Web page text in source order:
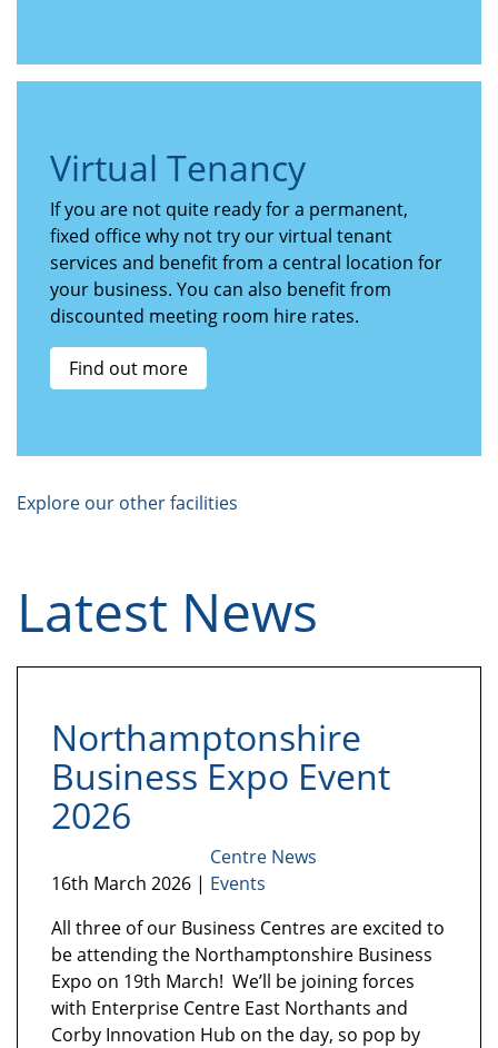
Virtual Tenancy
If you are not quite ready for a permanent,
fixed office why not try our virtual tenant
services and benefit from a central location for
your business. You can also benefit from
discounted meeting room hire rates.
Find out more
Explore our other facilities
Latest News
Northamptonshire
Business Expo Event
2026
16th March 2026 |
Centre News
Events
All three of our Business Centres are excited to
be attending the Northamptonshire Business
Expo on 19th March! We’ll be joining forces
with Enterprise Centre East Northants and
Corby Innovation Hub on the day, so pop by